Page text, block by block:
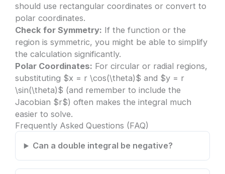
should use rectangular coordinates or convert to
polar coordinates.
Check for Symmetry: If the function or the
region is symmetric, you might be able to simplify
the calculation significantly.
Polar Coordinates: For circular or radial regions,
substituting $x = r \cos(\theta)$ and $y = r
\sin(\theta)$ (and remember to include the
Jacobian $r$) often makes the integral much
easier to solve.
Frequently Asked Questions (FAQ)
Can a double integral be negative?